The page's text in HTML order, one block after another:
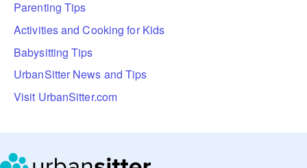
Parenting Tips
Activities and Cooking for Kids
Babysitting Tips
UrbanSitter News and Tips
Visit UrbanSitter.com